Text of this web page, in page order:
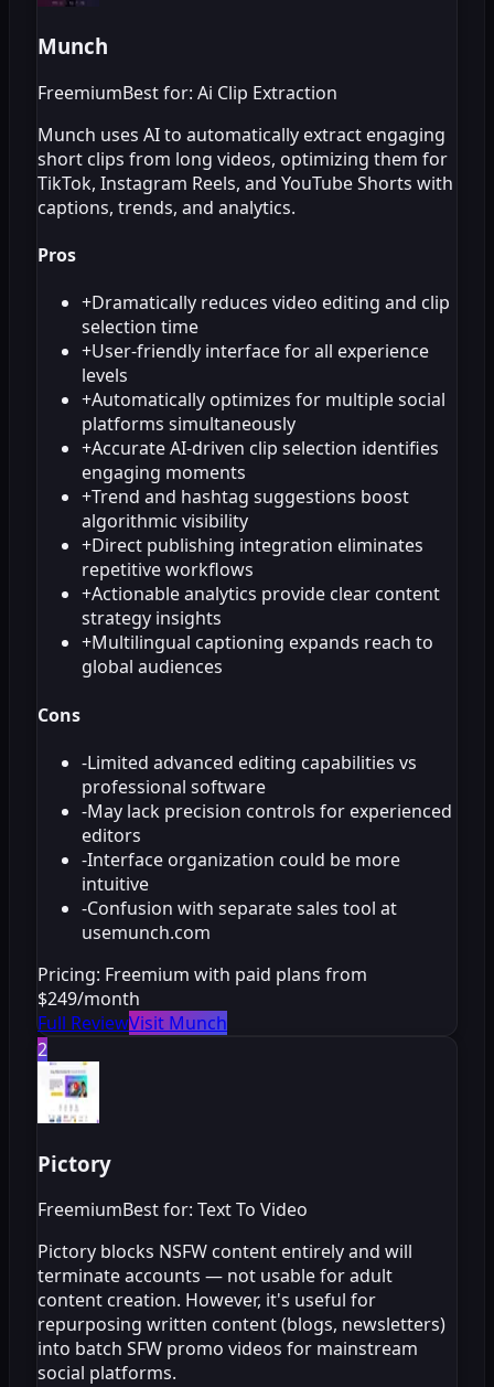
Munch
FreemiumBest for: Ai Clip Extraction
Munch uses AI to automatically extract engaging
short clips from long videos, optimizing them for
TikTok, Instagram Reels, and YouTube Shorts with
captions, trends, and analytics.
Pros
+Dramatically reduces video editing and clip
selection time
+User-friendly interface for all experience
levels
+Automatically optimizes for multiple social
platforms simultaneously
+Accurate AI-driven clip selection identifies
engaging moments
+Trend and hashtag suggestions boost
algorithmic visibility
+Direct publishing integration eliminates
repetitive workflows
+Actionable analytics provide clear content
strategy insights
+Multilingual captioning expands reach to
global audiences
Cons
-Limited advanced editing capabilities vs
professional software
-May lack precision controls for experienced
editors
-Interface organization could be more
intuitive
-Confusion with separate sales tool at
usemunch.com
Pricing: Freemium with paid plans from
$249/month
Full ReviewVisit Munch
2
Pictory
FreemiumBest for: Text To Video
Pictory blocks NSFW content entirely and will
terminate accounts — not usable for adult
content creation. However, it's useful for
repurposing written content (blogs, newsletters)
into batch SFW promo videos for mainstream
social platforms.